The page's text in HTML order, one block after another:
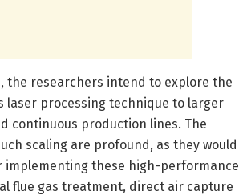
the researchers intend to explore the
laser processing technique to larger
continuous production lines. The
scaling are profound, as they would
implementing these high-performance
flue gas treatment, direct air capture